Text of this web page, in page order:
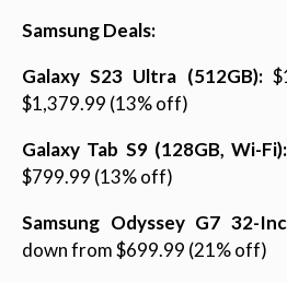
Samsung Deals:
Galaxy S23 Ultra (512GB):
$1,379.99 (13% off)
Galaxy Tab S9 (128GB, Wi-Fi):
$799.99 (13% off)
Samsung Odyssey G7 32-
down from $699.99 (21% off)